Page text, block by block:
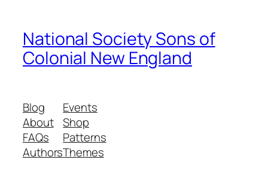
National Society Sons of
Colonial New England
Blog
About
FAQs
Authors
Events
Shop
Patterns
Themes